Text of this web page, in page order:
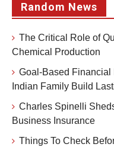
Random News
The Critical Role of
Chemical Production
Goal-Based
Indian Family Build
Charles Spinelli
Business Insurance
Things To Check